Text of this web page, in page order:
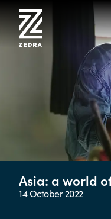
content
Asia: a world
14 October 2022